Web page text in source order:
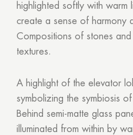
highlighted softly with warm
create a sense of harmony
Compositions of stones and
textures.
A highlight of the elevator
symbolizing the symbiosis
Behind semi-matte glass
illuminated from within by